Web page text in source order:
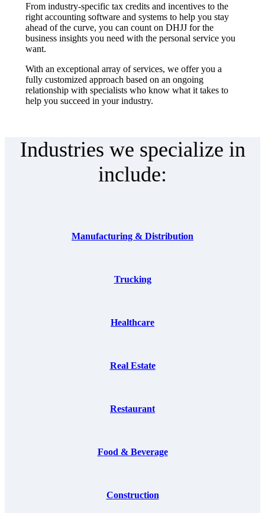
From industry-specific tax credits and incentives to the
right accounting software and systems to help you stay
ahead of the curve, you can count on DHJJ for the
business insights you need with the personal service you
want.
With an exceptional array of services, we offer you a
fully customized approach based on an ongoing
relationship with specialists who know what it takes to
help you succeed in your industry.
Industries we specialize in
include:
Manufacturing & Distribution
Trucking
Healthcare
Real Estate
Restaurant
Food & Beverage
Construction